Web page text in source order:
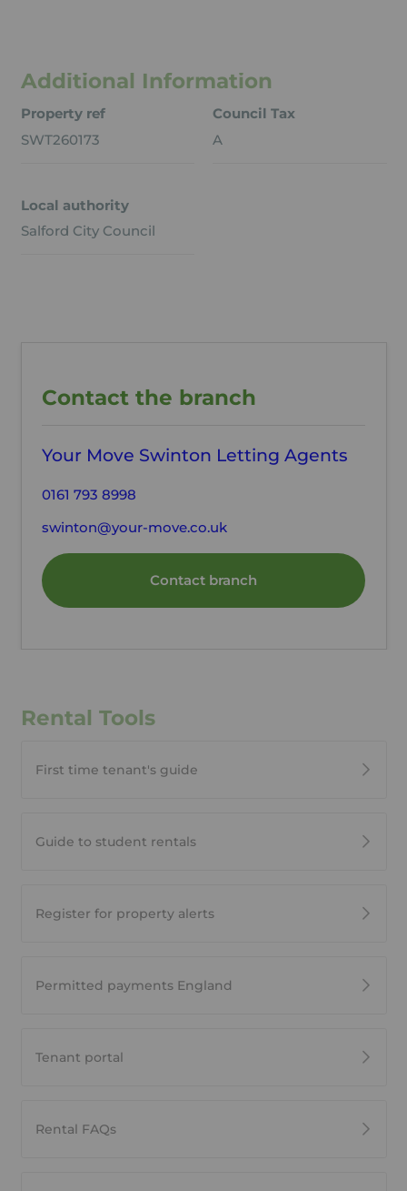
Additional Information
Property ref
SWT260173
Council Tax
A
Local authority
Salford City Council
Contact the branch
Your Move Swinton Letting Agents
0161 793 8998
swinton@your-move.co.uk
Contact branch
Rental Tools
First time tenant's guide
Guide to student rentals
Register for property alerts
Permitted payments England
Tenant portal
Rental FAQs